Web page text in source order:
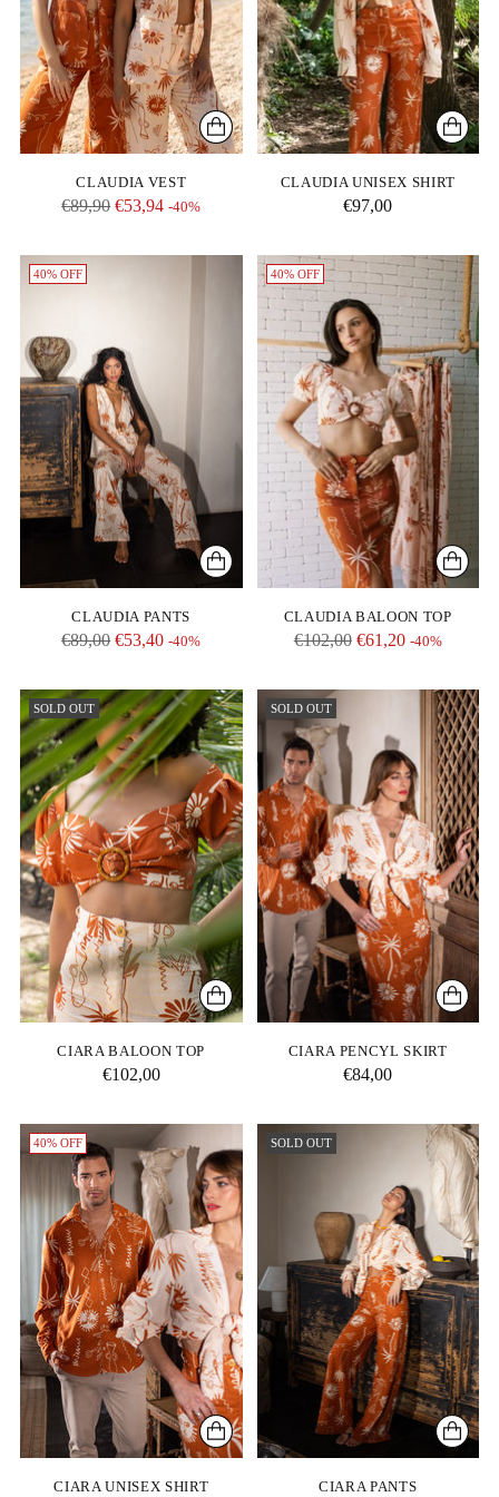
CLAUDIA VEST
Regular
€89,90 €53,94 -40%
CLAUDIA UNISEX SHIRT
€97,00
40% OFF
CLAUDIA PANTS
Regular
€89,00 €53,40 -40%
40% OFF
CLAUDIA BALOON TOP
Regular
€102,00 €61,20 -40%
SOLD OUT
CIARA BALOON TOP
€102,00
SOLD OUT
CIARA PENCYL SKIRT
€84,00
40% OFF
CIARA UNISEX SHIRT
SOLD OUT
CIARA PANTS